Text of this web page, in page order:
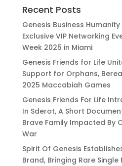
Recent Posts
Genesis Business
Exclusive VIP Networking
Week 2025 in Miami
Genesis Friends for Life
Support for Orphans,
2025 Maccabiah Games
Genesis Friends For Life
In Sderot, A Short
Brave Family Impacted By
War
Spirit Of Genesis
Brand, Bringing Rare